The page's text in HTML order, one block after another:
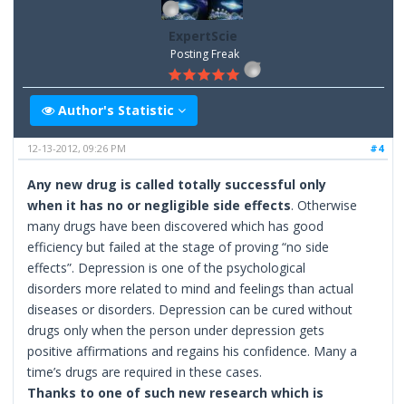
ExpertScie
Posting Freak
Author's Statistic
#4
12-13-2012, 09:26 PM
Any new drug is called totally successful only
when it has no or negligible side effects. Otherwise
many drugs have been discovered which has good
efficiency but failed at the stage of proving “no side
effects”. Depression is one of the psychological
disorders more related to mind and feelings than actual
diseases or disorders. Depression can be cured without
drugs only when the person under depression gets
positive affirmations and regains his confidence. Many a
time’s drugs are required in these cases.
Thanks to one of such new research which is